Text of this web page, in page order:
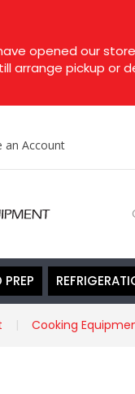
opened our
arrange pickup or
an Account
Cooking